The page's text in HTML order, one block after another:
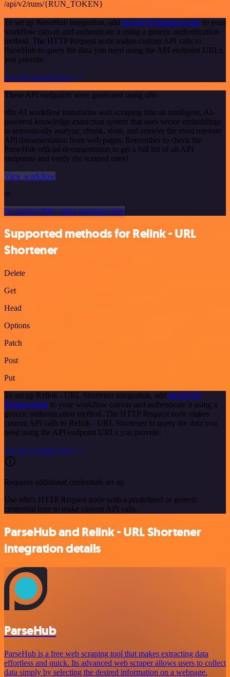
/api/v2/runs/{RUN_TOKEN}
To set up ParseHub integration, add the HTTP Request node to your
workflow canvas and authenticate it using a generic authentication
method. The HTTP Request node makes custom API calls to
ParseHub to query the data you need using the API endpoint URLs
you provide.
See the example here
These API endpoints were generated using n8n
n8n AI workflow transforms web scraping into an intelligent, AI-
powered knowledge extraction system that uses vector embeddings
to semantically analyze, chunk, store, and retrieve the most relevant
API documentation from web pages. Remember to check the
ParseHub official documentation to get a full list of all API
endpoints and verify the scraped ones!
View workflow
or
Or explore 800+ other templates here
Supported methods for Relink - URL
Shortener
Delete
Get
Head
Options
Patch
Post
Put
To set up Relink - URL Shortener integration, add the HTTP
Request node to your workflow canvas and authenticate it using a
generic authentication method. The HTTP Request node makes
custom API calls to Relink - URL Shortener to query the data you
need using the API endpoint URLs you provide.
See the example here
Requires additional credentials set up
Use n8n's HTTP Request node with a predefined or generic
credential type to make custom API calls.
ParseHub and Relink - URL Shortener
integration details
ParseHub
ParseHub is a free web scraping tool that makes extracting data
effortless and quick. Its advanced web scraper allows users to collect
data simply by selecting the desired information on a webpage.